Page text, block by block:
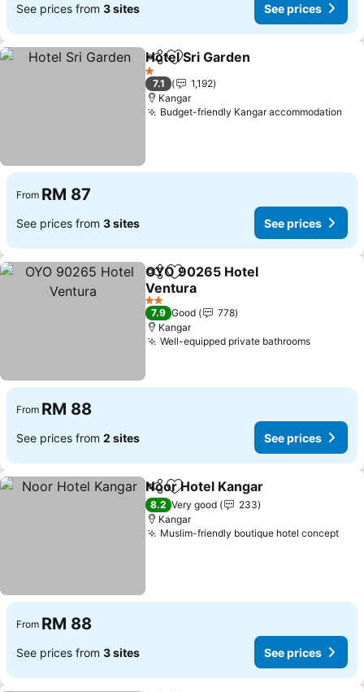
See prices from 3 sites See prices
ShareAdd to favorites
Hotel Sri Garden
1 Stars
7.1
1,192
Kangar
Budget-friendly Kangar accommodation
From RM 87
See prices from 3 sites See prices
ShareAdd to favorites
OYO 90265 Hotel
Ventura
See prices
2 Stars
7.9 Good
778
Kangar
Well-equipped private bathroomsSee
From RM 88
See prices from 2 sites See prices
ShareAdd to favorites
Noor Hotel Kangar
8.2 Very good
233
Kangar
Muslim-friendly boutique hotel concept
From RM 88
See prices from 3 sites See prices